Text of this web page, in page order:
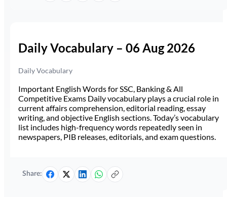
Daily Vocabulary – 06 Aug 2026
Daily Vocabulary
Important English Words for SSC, Banking & All
Competitive Exams Daily vocabulary plays a crucial role in
current affairs comprehension, editorial reading, essay
writing, and objective English sections. Today’s vocabulary
list includes high-frequency words repeatedly seen in
newspapers, PIB releases, editorials, and exam questions.
Share: